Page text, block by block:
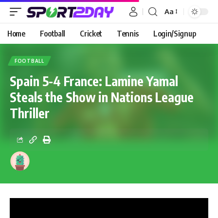
Aa
Home Football Cricket Tennis Login/Signup
FOOTBALL
Spain 5-4 France: Lamine Yamal
Steals the Show in Nations League
Thriller